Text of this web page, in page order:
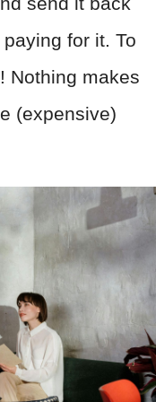
for it. To
Nothing makes
(expensive)